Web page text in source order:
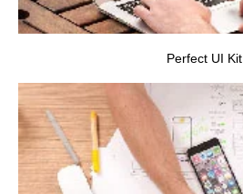
Perfect UI Kit
VIEW PROJECT